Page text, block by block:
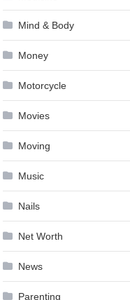
Mind & Body
Money
Motorcycle
Movies
Moving
Music
Nails
Net Worth
News
Parenting